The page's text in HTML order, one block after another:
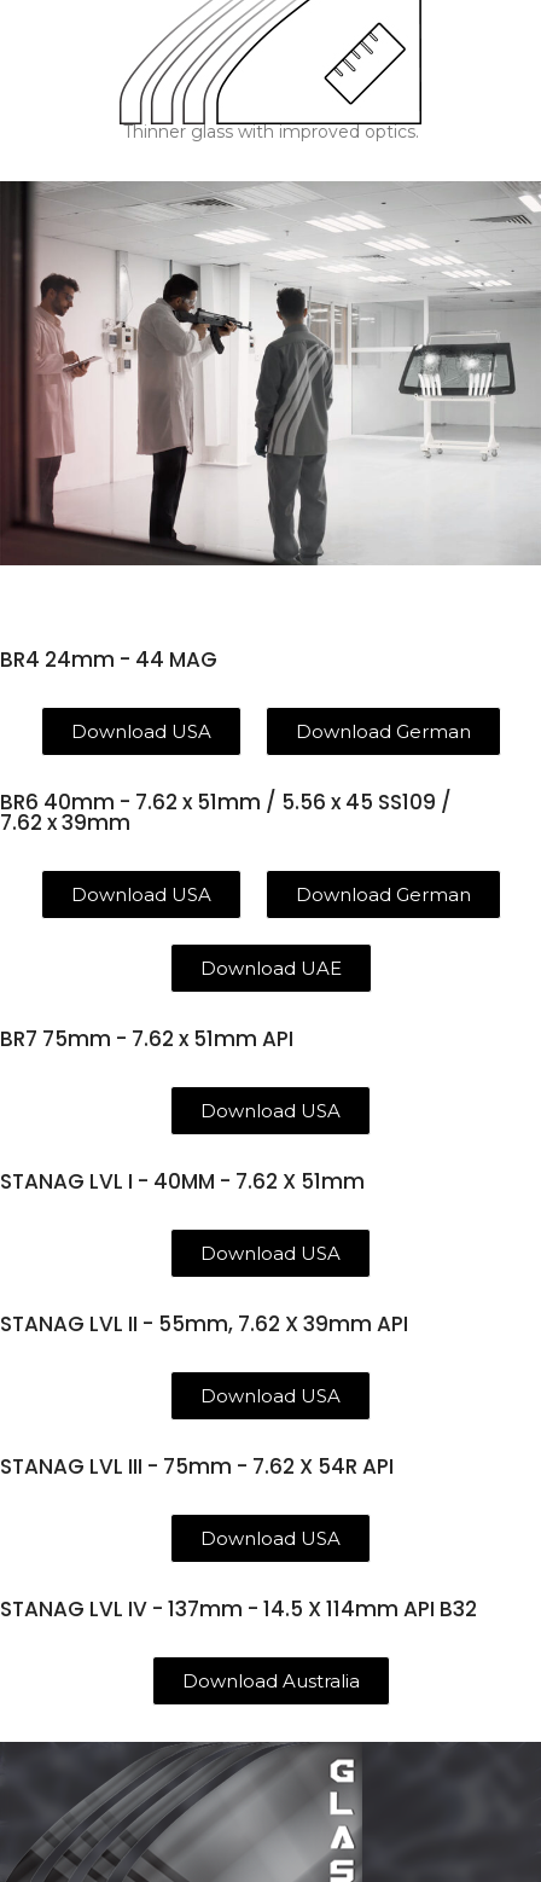
Thinner glass with improved optics.
BR4 24mm - 44 MAG
Download USA Download German
BR6 40mm - 7.62 x 51mm / 5.56 x 45 SS109 /
7.62 x 39mm
Download USA Download German
Download UAE
BR7 75mm - 7.62 x 51mm API
Download USA
STANAG LVL I - 40MM - 7.62 X 51mm
Download USA
STANAG LVL II - 55mm, 7.62 X 39mm API
Download USA
STANAG LVL III - 75mm - 7.62 X 54R API
Download USA
STANAG LVL IV - 137mm - 14.5 X 114mm API B32
Download Australia